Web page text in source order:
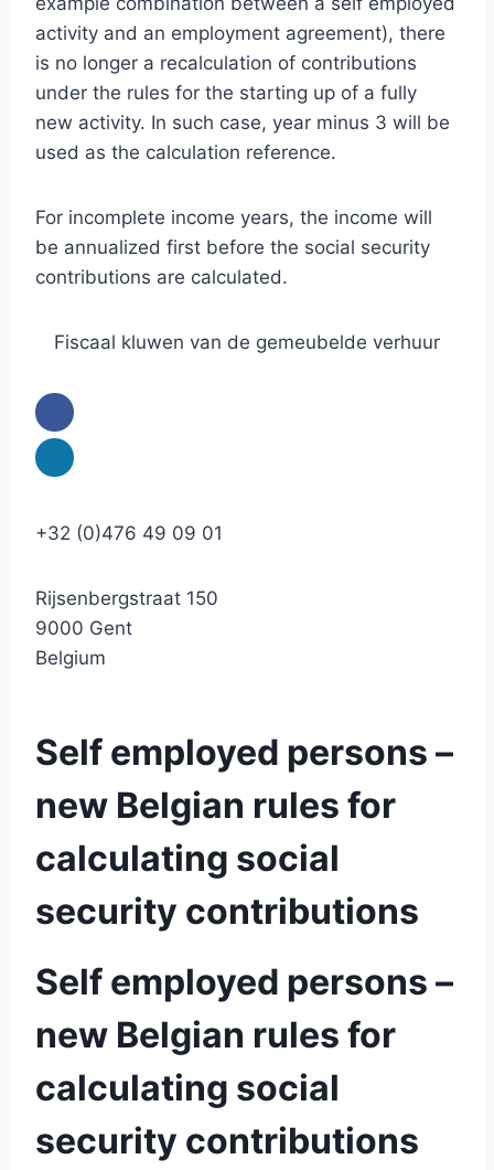
activity and an employment agreement), there
is no longer a recalculation of contributions
under the rules for the starting up of a fully
new activity. In such case, year minus 3 will be
used as the calculation reference.
For incomplete income years, the income will
be annualized first before the social security
contributions are calculated.
Fiscaal kluwen van de gemeubelde verhuur
+32 (0)476 49 09 01
Rijsenbergstraat 150
9000 Gent
Belgium
Self employed persons –
new Belgian rules for
calculating social
security contributions
Self employed persons –
new Belgian rules for
calculating social
security contributions